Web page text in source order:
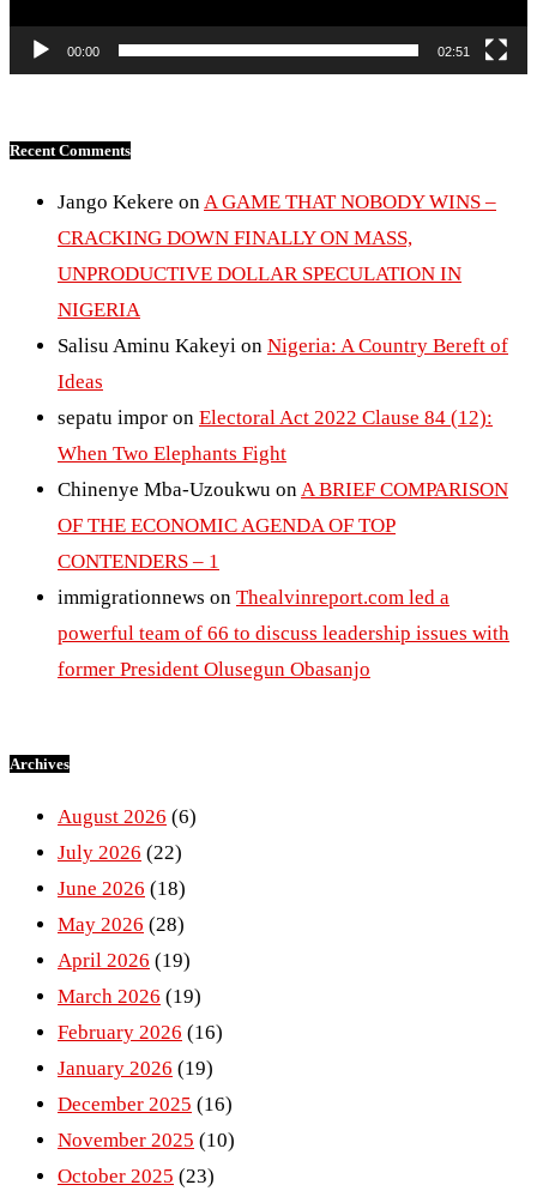
00:00 02:51
Recent Comments
Jango Kekere onA GAME THAT NOBODY WINS –
CRACKING DOWN FINALLY ON MASS,
UNPRODUCTIVE DOLLAR SPECULATION IN
NIGERIA
Salisu Aminu Kakeyi on Nigeria: A Country Bereft of
Ideas
sepatu impor on Electoral Act 2022 Clause 84 (12):
When Two Elephants Fight
Chinenye Mba-Uzoukwu onA BRIEF COMPARISON
OF THE ECONOMIC AGENDA OF TOP
CONTENDERS – 1
immigrationnews on Thealvinreport.com led a
powerful team of 66 to discuss leadership issues with
former President Olusegun Obasanjo
Archives
August 2026 (6)
July 2026 (22)
June 2026 (18)
May 2026 (28)
April 2026 (19)
March 2026 (19)
February 2026 (16)
January 2026 (19)
December 2025 (16)
November 2025 (10)
October 2025 (23)